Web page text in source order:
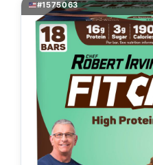
#1575063